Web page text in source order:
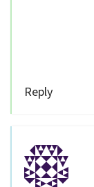
Reply